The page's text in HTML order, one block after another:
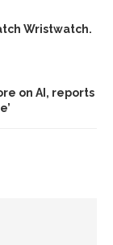
Wristwatch.
on AI, reports